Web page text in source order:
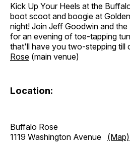
Kick Up Your Heels at the
boot scoot and boogie at
night! Join Jeff Goodwin and
for an evening of toe-tapping
that'll have you two-stepping till
Rose (main venue)
Location:
Buffalo Rose
1119 Washington Avenue (Map)